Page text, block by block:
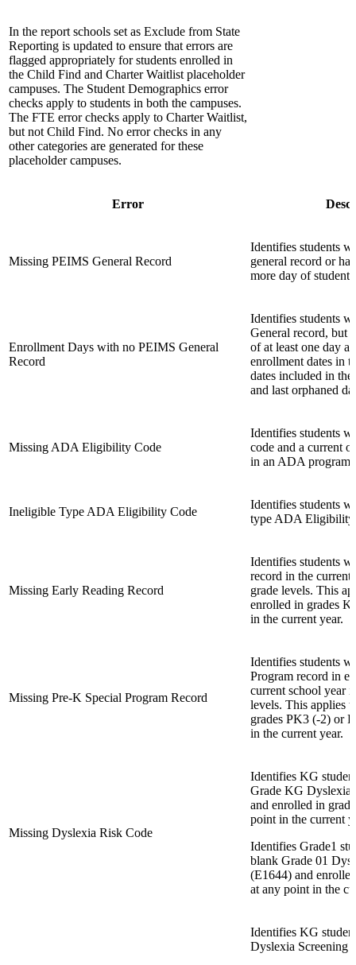
In the report schools set as Exclude from State
Reporting is updated to ensure that errors are
flagged appropriately for students enrolled in
the Child Find and Charter Waitlist placeholder
campuses. The Student Demographics error
checks apply to students in both the campuses.
The FTE error checks apply to Charter Waitlist,
but not Child Find. No error checks in any
other categories are generated for these
placeholder campuses.
Error
Missing PEIMS General Record
Identifies students
general record or
more day of student
Enrollment Days with no PEIMS General
Record
Identifies students
General record, but
of at least one day
enrollment dates in
dates included in the
and last orphaned
Missing ADA Eligibility Code
Identifies students
code and a current
in an ADA program.
Ineligible Type ADA Eligibility Code
Identifies students
type ADA Eligibility
Missing Early Reading Record
Identifies students
record in the current
grade levels. This
enrolled in grades
in the current year.
Missing Pre-K Special Program Record
Identifies students
Program record in
current school year
levels. This applies
grades PK3 (-2) or
in the current year.
Missing Dyslexia Risk Code
Identifies KG
Grade KG Dyslexia
and enrolled in
point in the current
Identifies Grade1
blank Grade 01
(E1644) and
at any point in the
Identifies KG
Dyslexia Screening